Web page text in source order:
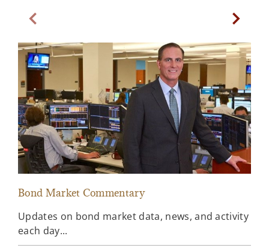
Previous Slide
Bond Market Commentary
Updates on bond market data, news, and activity
each day...
Next